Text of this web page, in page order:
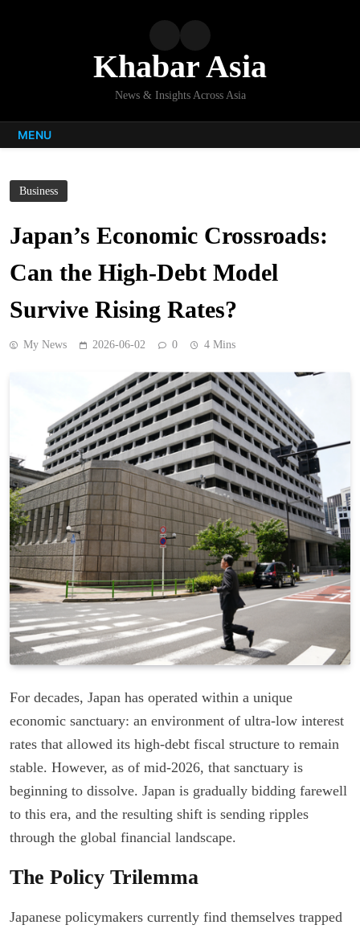
Khabar Asia
News & Insights Across Asia
MENU
Business
Japan’s Economic Crossroads:
Can the High-Debt Model
Survive Rising Rates?
My News 2026-06-02 0 4 Mins
For decades, Japan has operated within a unique
economic sanctuary: an environment of ultra-low interest
rates that allowed its high-debt fiscal structure to remain
stable. However, as of mid-2026, that sanctuary is
beginning to dissolve. Japan is gradually bidding farewell
to this era, and the resulting shift is sending ripples
through the global financial landscape.
The Policy Trilemma
Japanese policymakers currently find themselves trapped